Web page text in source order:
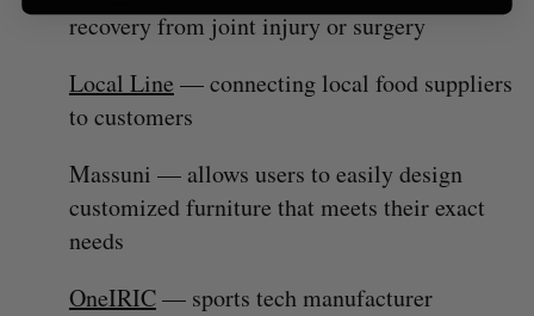
recovery from joint injury or surgery
Local Line — connecting local food suppliers
to customers
Massuni — allows users to easily design
customized furniture that meets their exact
needs
OneIRIC— sports tech manufacturer